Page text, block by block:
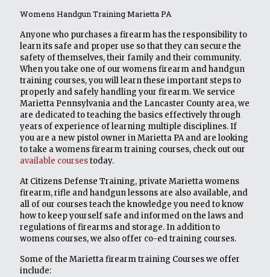
Womens Handgun Training Marietta PA
Anyone who purchases a firearm has the responsibility to
learn its safe and proper use so that they can secure the
safety of themselves, their family and their community.
When you take one of our womens firearm and handgun
training courses, you will learn these important steps to
properly and safely handling your firearm. We service
Marietta Pennsylvania and the Lancaster County area, we
are dedicated to teaching the basics effectively through
years of experience of learning multiple disciplines. If
you are a new pistol owner in Marietta PA and are looking
to take a womens firearm training courses, check out our
available coursestoday.
At Citizens Defense Training, private Marietta womens
firearm, rifle and handgun lessons are also available, and
all of our courses teach the knowledge you need to know
how to keep yourself safe and informed on the laws and
regulations of firearms and storage. In addition to
womens courses, we also offer co-ed training courses.
Some of the Marietta firearm training Courses we offer
include: